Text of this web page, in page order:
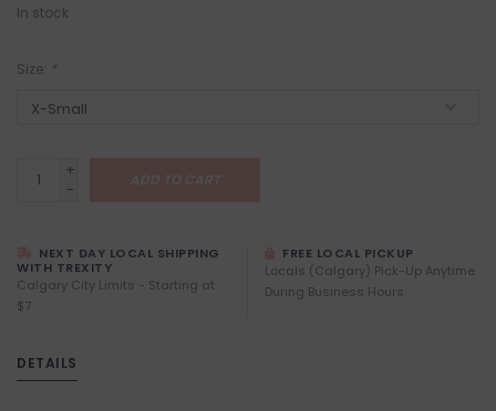
In stock
Size: *
+
-
NEXT DAY LOCAL SHIPPING
WITH TREXITY
Calgary City Limits - Starting at
$7
FREE LOCAL PICKUP
Locals (Calgary) Pick-Up Anytime
During Business Hours
DETAILS